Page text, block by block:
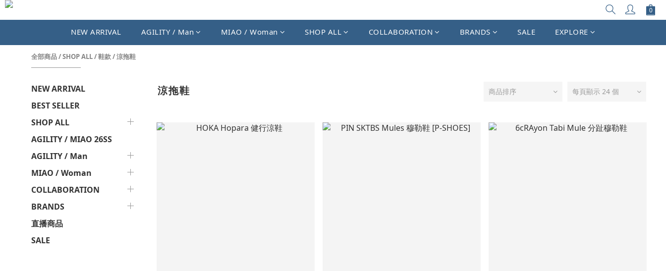
NEW ARRIVAL AGILITY / Man MIAO / Woman SHOP ALL COLLABORATION BRANDS SALE EXPLORE
全部商品/SHOP ALL/鞋款/涼拖鞋
NEW ARRIVAL
BEST SELLER
SHOP ALL
AGILITY / MIAO 26SS
AGILITY / Man
MIAO / Woman
COLLABORATION
BRANDS
直播商品
SALE
涼拖鞋 商品排序 每頁顯示 24 個